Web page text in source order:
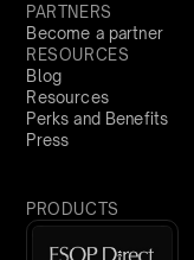
PARTNERS
Become a partner
RESOURCES
Blog
Resources
Perks and Benefits
Press
PRODUCTS